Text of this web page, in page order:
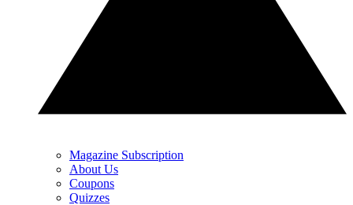
Magazine Subscription
About Us
Coupons
Quizzes